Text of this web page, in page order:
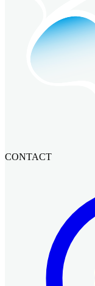
CONTACT